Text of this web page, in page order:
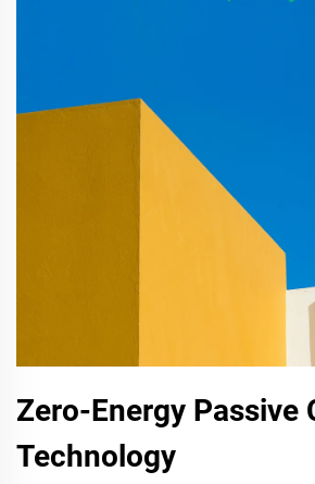
Zero-Energy Passive
Technology